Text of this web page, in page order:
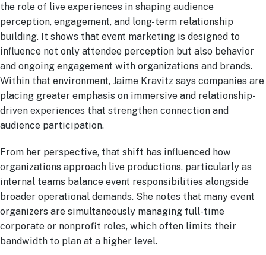
the role of live experiences in shaping audience
perception, engagement, and long-term relationship
building. It shows that event marketing is designed to
influence not only attendee perception but also behavior
and ongoing engagement with organizations and brands.
Within that environment, Jaime Kravitz says companies are
placing greater emphasis on immersive and relationship-
driven experiences that strengthen connection and
audience participation.
From her perspective, that shift has influenced how
organizations approach live productions, particularly as
internal teams balance event responsibilities alongside
broader operational demands. She notes that many event
organizers are simultaneously managing full-time
corporate or nonprofit roles, which often limits their
bandwidth to plan at a higher level.